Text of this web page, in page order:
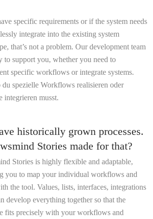
specific requirements or if the system needs
integrate into the existing system
that’s not a problem. Our development team
to support you, whether you need to
specific workflows or integrate systems.
du spezielle Workflows realisieren oder
integrieren musst.
historically grown processes.
Stories made for that?
Stories is highly flexible and adaptable,
you to map your individual workflows and
the tool. Values, lists, interfaces, integrations
develop everything together so that the
fits precisely with your workflows and